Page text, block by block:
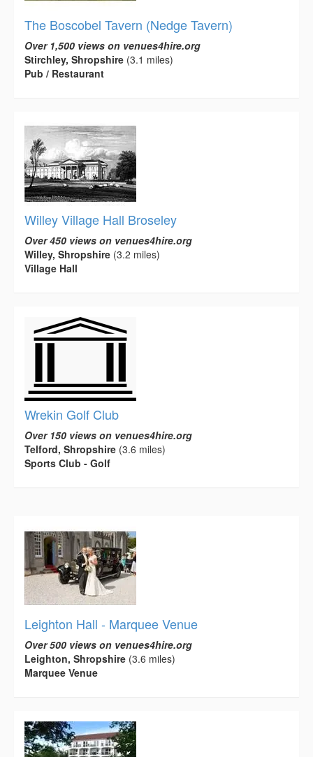
The Boscobel Tavern (Nedge Tavern)
Over 1,500 views on venues4hire.org
Stirchley, Shropshire (3.1 miles)
Pub / Restaurant
Willey Village Hall Broseley
Over 450 views on venues4hire.org
Willey, Shropshire (3.2 miles)
Village Hall
Wrekin Golf Club
Over 150 views on venues4hire.org
Telford, Shropshire (3.6 miles)
Sports Club - Golf
Leighton Hall - Marquee Venue
Over 500 views on venues4hire.org
Leighton, Shropshire (3.6 miles)
Marquee Venue